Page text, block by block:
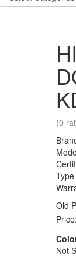
(0
Old
Price:
Not